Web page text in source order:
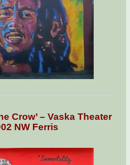
Crow’ – Vaska Theater
NW Ferris